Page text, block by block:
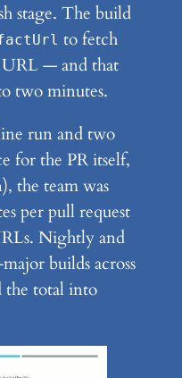
stage. The build
to fetch
URL — and that
two minutes.
run and two
for the PR itself,
the team was
per pull request
Nightly and
builds across
the total into